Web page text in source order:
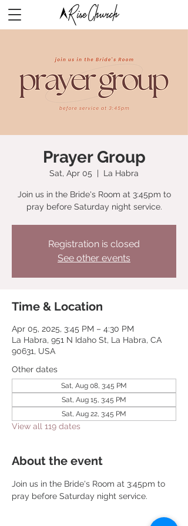
Prayer Group
Sat, Apr 05
  |
La Habra
Join us in the Bride's Room at 3:45pm to
pray before Saturday night service.
Registration is closed
See other events
Time & Location
Apr 05, 2025, 3:45 PM – 4:30 PM
La Habra, 951 N Idaho St, La Habra, CA
90631, USA
Other dates
Sat, Aug 08, 3:45 PM
Sat, Aug 15, 3:45 PM
Sat, Aug 22, 3:45 PM
View all 119 dates
About the event
Join us in the Bride's Room at 3:45pm to
pray before Saturday night service.